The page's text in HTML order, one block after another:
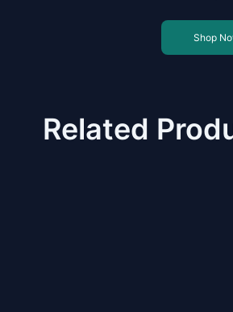
Shop
Related